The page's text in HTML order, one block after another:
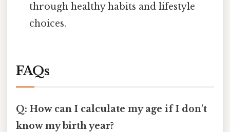
through healthy habits and lifestyle
choices.
FAQs
Q: How can I calculate my age if I don't
know my birth year?